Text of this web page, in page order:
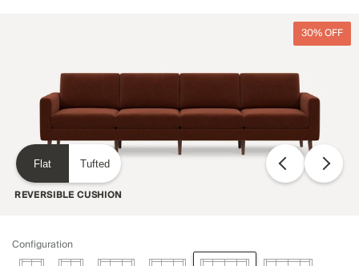
30% OFF
Flat Tufted
REVERSIBLE CUSHION
Configuration